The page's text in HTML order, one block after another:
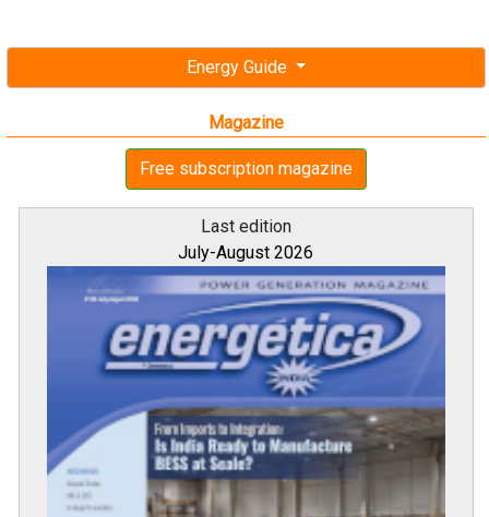
Energy Guide
Magazine
Free subscription magazine
Last edition
July-August 2026